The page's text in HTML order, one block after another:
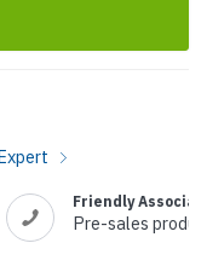
Friendly
Pre-sales